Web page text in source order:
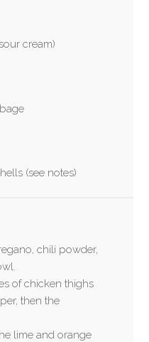
cream)
(see notes)
chili powder,
of chicken thighs
then the
lime and orange